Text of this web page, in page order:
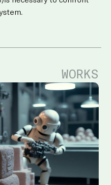
WORKS